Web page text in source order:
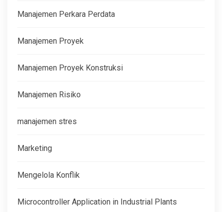
Manajemen Perkara Perdata
Manajemen Proyek
Manajemen Proyek Konstruksi
Manajemen Risiko
manajemen stres
Marketing
Mengelola Konflik
Microcontroller Application in Industrial Plants